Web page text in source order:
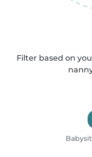
Filter based on